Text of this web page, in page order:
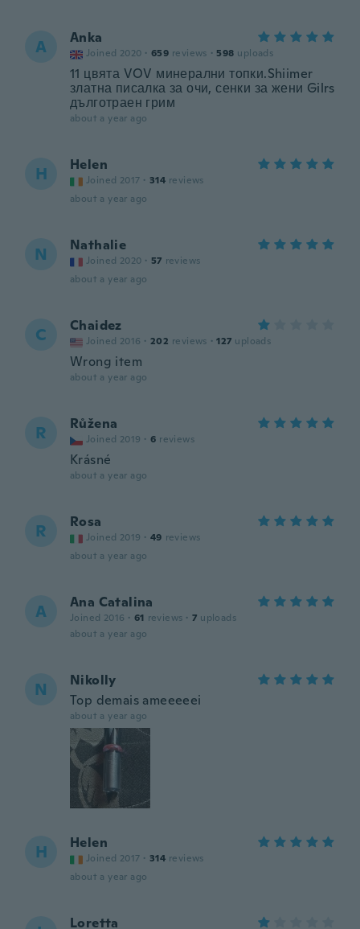
A Anka
Joined 2020 · 659 reviews · 598 uploads
11 цвята VOV минерални топки.Shiimer
златна писалка за очи, сенки за жени Gilrs
дълготраен грим
about a year ago
H Helen
Joined 2017 · 314 reviews
about a year ago
N Nathalie
Joined 2020 · 57 reviews
about a year ago
C Chaidez
Joined 2016 · 202 reviews · 127 uploads
Wrong item
about a year ago
R Růžena
Joined 2019 · 6 reviews
Krásné
about a year ago
R Rosa
Joined 2019 · 49 reviews
about a year ago
A Ana Catalina
Joined 2016 · 61 reviews · 7 uploads
about a year ago
N
Nikolly
Top demais ameeeeei
about a year ago
H Helen
Joined 2017 · 314 reviews
about a year ago
Loretta